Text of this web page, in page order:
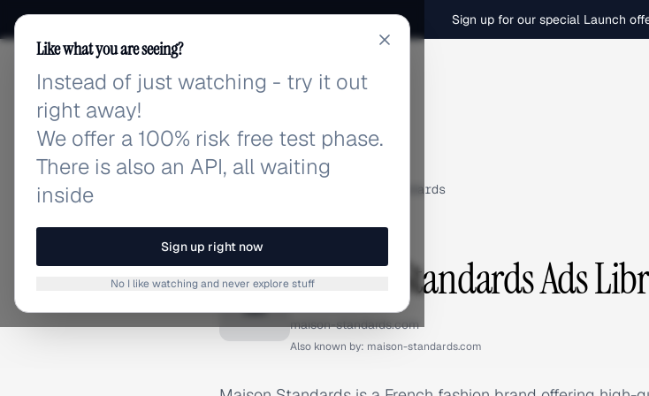
Sign up for our special Launch
adlibrary.com
Maison Standards
BRAND ADS
M Maison Standards Ads
maison-standards.com
Also known by: maison-standards.com
Like what you are seeing?
Instead of just watching - try it out
right away!
We offer a 100% risk free test phase.
There is also an API, all waiting
inside
Sign up right now
No I like watching and never explore stuff